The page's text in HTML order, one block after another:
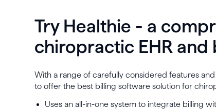
Try Healthie - a
chiropractic EHR
With a range of carefully considered features
to offer the best billing software solution for
Uses an all-in-one system to integrate billing